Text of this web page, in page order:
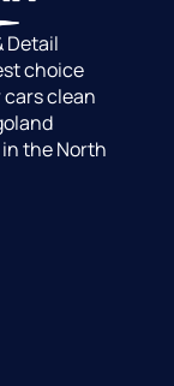
Detail
choice
clean
the North